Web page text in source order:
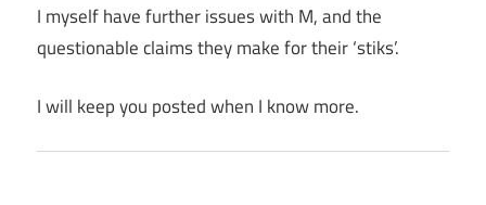
I myself have further issues with M, and the
questionable claims they make for their ‘stiks’.
I will keep you posted when I know more.